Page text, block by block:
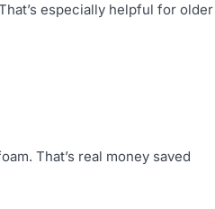
especially helpful for older
That’s real money saved